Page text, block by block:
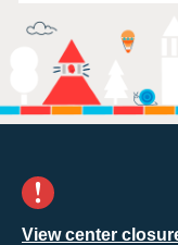
View center